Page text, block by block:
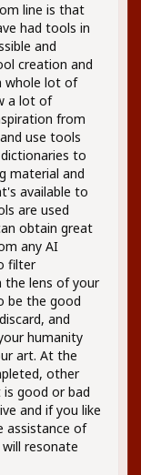
line is that
had tools in
and
creation and
whole lot of
a lot of
from
use tools
to
material and
available to
are used
obtain great
any AI
filter
the lens of your
be the good
and
humanity
art. At the
other
good or bad
and if you like
assistance of
resonate